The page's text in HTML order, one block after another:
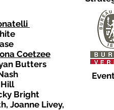
Coetzee
Butters
Bright
Joanne Livey,